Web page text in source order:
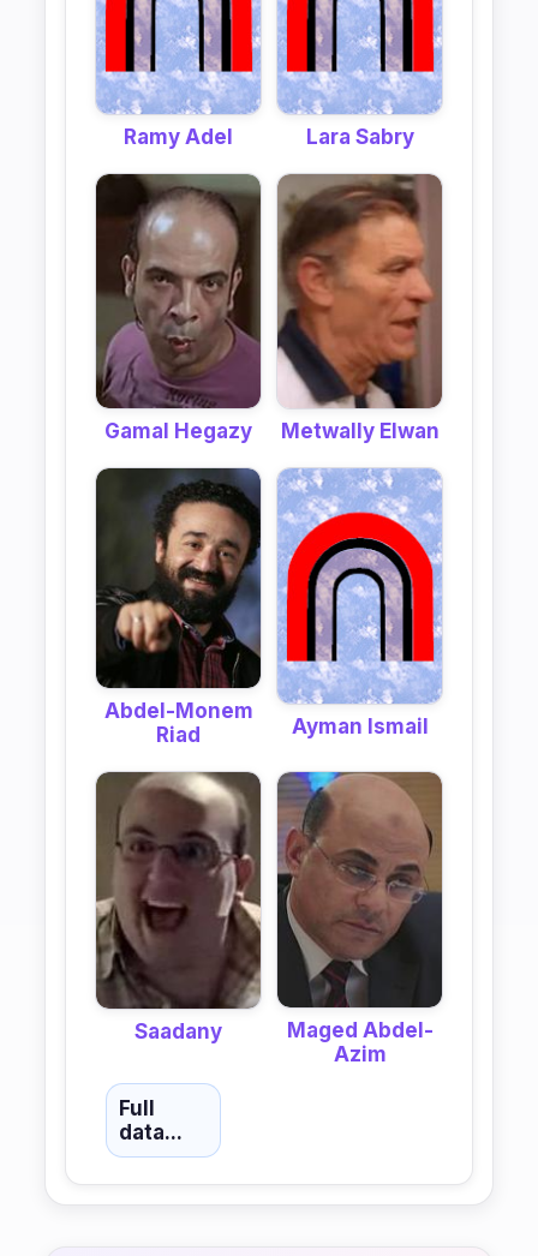
Ramy Adel Lara Sabry
Gamal Hegazy Metwally Elwan
Abdel-Monem
Riad
Ayman Ismail
Saadany
Maged Abdel-
Azim
Full
data...